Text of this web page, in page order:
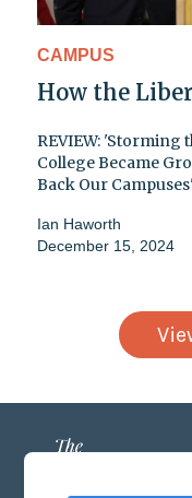
CAMPUS
How the
REVIEW: 'Storming
College Became
Back Our
Ian Haworth
December 15, 2024